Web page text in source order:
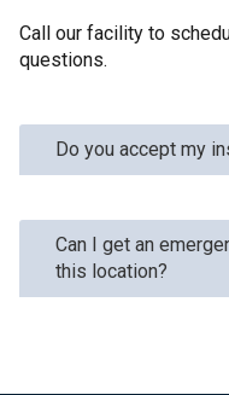
Call our facility to
questions.
Do you accept my
Can I get an
this location?